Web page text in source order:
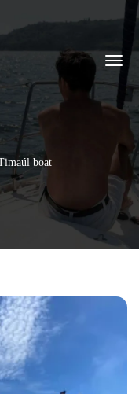
boat